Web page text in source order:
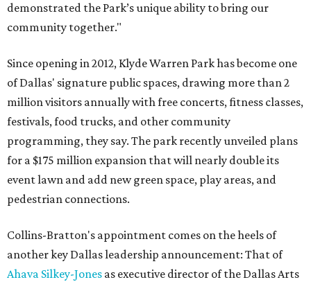
demonstrated the Park’s unique ability to bring our
community together."
Since opening in 2012, Klyde Warren Park has become one
of Dallas' signature public spaces, drawing more than 2
million visitors annually with free concerts, fitness classes,
festivals, food trucks, and other community
programming, they say. The park recently unveiled plans
for a $175 million expansion that will nearly double its
event lawn and add new green space, play areas, and
pedestrian connections.
Collins-Bratton's appointment comes on the heels of
another key Dallas leadership announcement: That of
Ahava Silkey-Jones as executive director of the Dallas Arts